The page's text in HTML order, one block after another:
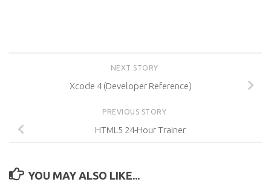
NEXT STORY
Xcode 4 (Developer Reference)
PREVIOUS STORY
HTML5 24-Hour Trainer
YOU MAY ALSO LIKE...